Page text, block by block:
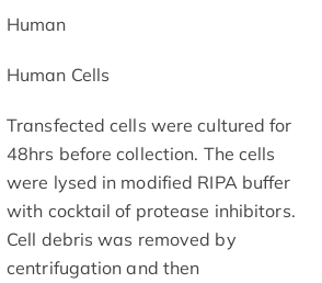
Human
Human Cells
Transfected cells were cultured for
48hrs before collection. The cells
were lysed in modified RIPA buffer
with cocktail of protease inhibitors.
Cell debris was removed by
centrifugation and then